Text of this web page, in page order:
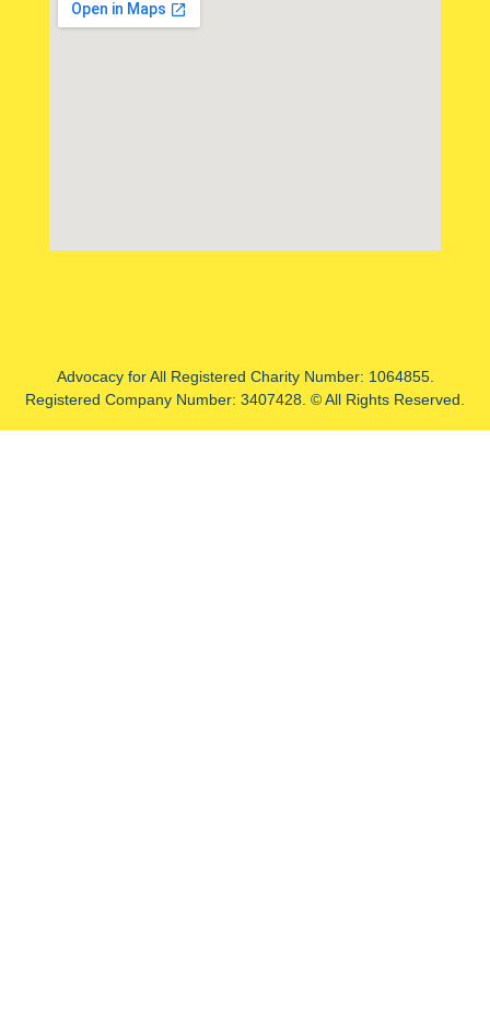
Advocacy for All Registered Charity Number: 1064855.
Registered Company Number: 3407428. © All Rights Reserved.